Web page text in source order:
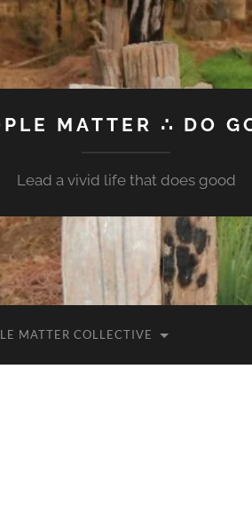
MATTER ∴ DO
Lead a vivid life that does good
MATTER COLLECTIVE